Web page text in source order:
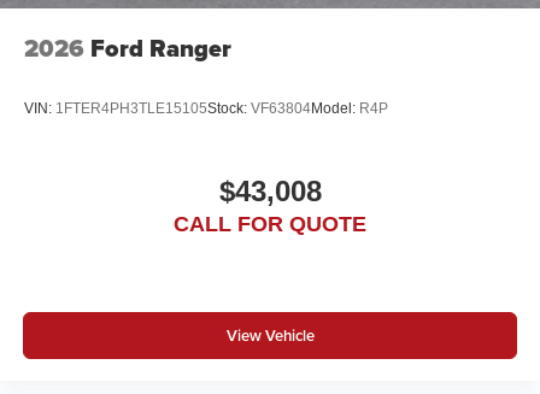
2026 Ford Ranger
VIN: 1FTER4PH3TLE15105Stock: VF63804Model: R4P
$43,008
CALL FOR QUOTE
View Vehicle